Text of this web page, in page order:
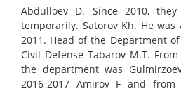
Abdulloev D. Since 2010,
temporarily. Satorov Kh. He
2011. Head of the Department
Civil Defense Tabarov M.T.
the department was
2016-2017 Amirov F and from